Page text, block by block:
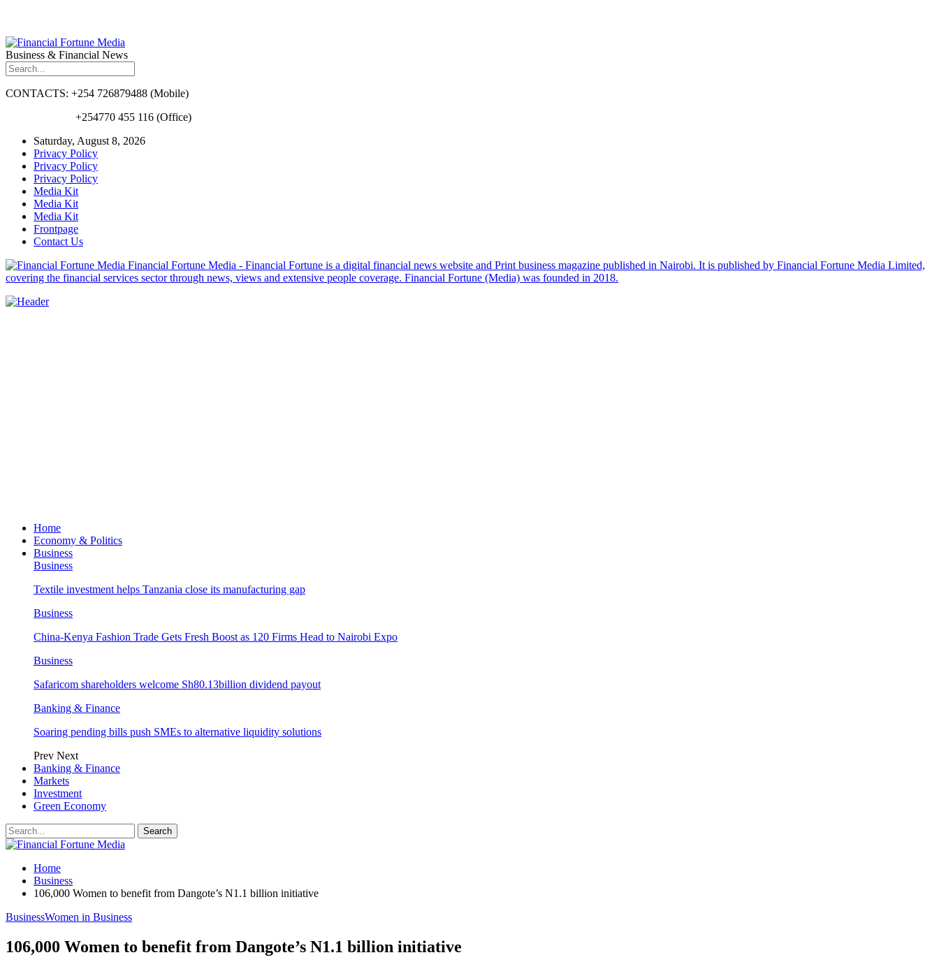
Business & Financial News
CONTACTS: +254 726879488 (Mobile)
+254770 455 116 (Office)
Saturday, August 8, 2026
Privacy Policy
Privacy Policy
Privacy Policy
Media Kit
Media Kit
Media Kit
Frontpage
Contact Us
Financial Fortune Media - Financial Fortune is a digital financial news website and Print business magazine published in Nairobi. It is published by Financial Fortune Media Limited,
covering the financial services sector through news, views and extensive people coverage. Financial Fortune (Media) was founded in 2018.
Home
Economy & Politics
Business
Business
Textile investment helps Tanzania close its manufacturing gap
Business
China-Kenya Fashion Trade Gets Fresh Boost as 120 Firms Head to Nairobi Expo
Business
Safaricom shareholders welcome Sh80.13billion dividend payout
Banking & Finance
Soaring pending bills push SMEs to alternative liquidity solutions
Prev Next
Banking & Finance
Markets
Investment
Green Economy
Home
Business
106,000 Women to benefit from Dangote’s N1.1 billion initiative
BusinessWomen in Business
106,000 Women to benefit from Dangote’s N1.1 billion initiative